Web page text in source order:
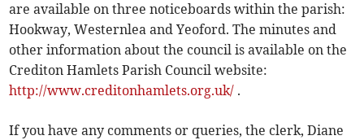
are available on three noticeboards within the parish:
Hookway, Westernlea and Yeoford. The minutes and
other information about the council is available on the
Crediton Hamlets Parish Council website:
http://www.creditonhamlets.org.uk/ .
If you have any comments or queries, the clerk, Diane